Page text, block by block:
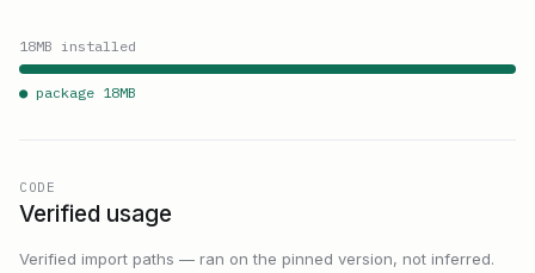
18MB installed
● package 18MB
CODE
Verified usage
Verified import paths — ran on the pinned version, not inferred.